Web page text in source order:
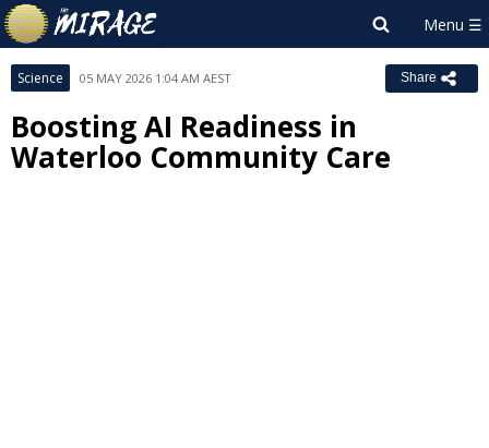
Science 05 MAY 2026 1:04 AM AEST Share
Boosting AI Readiness in
Waterloo Community Care